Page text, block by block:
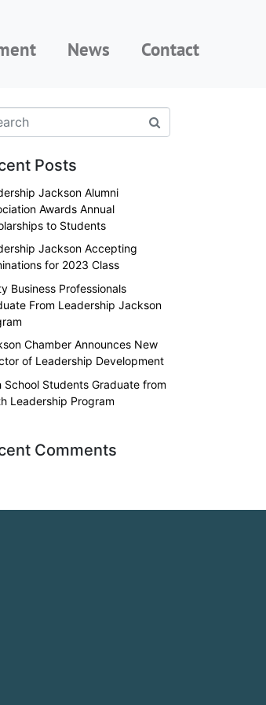
News Contact
Posts
Jackson Alumni
Awards Annual
to Students
Jackson Accepting
for 2023 Class
Business Professionals
From Leadership Jackson
Chamber Announces New
of Leadership Development
School Students Graduate from
Leadership Program
Comments